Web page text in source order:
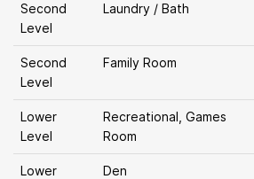
Second
Level
Laundry / Bath
Second
Level
Family Room
Lower
Level
Recreational, Games
Room
Lower
Den